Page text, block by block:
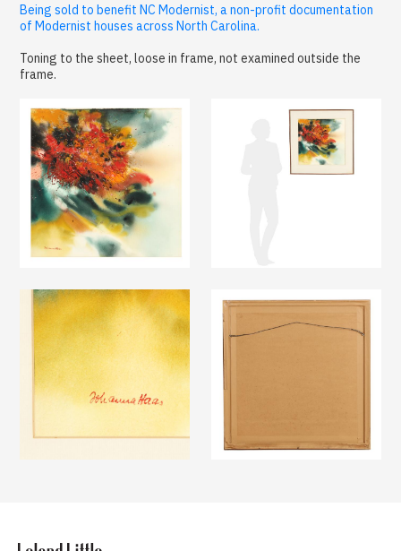
Being sold to benefit NC Modernist, a non-profit documentation
of Modernist houses across North Carolina.
Toning to the sheet, loose in frame, not examined outside the
frame.